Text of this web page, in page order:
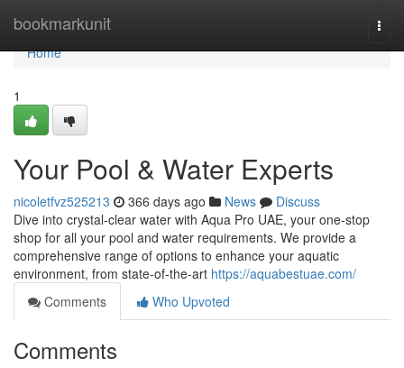
bookmarkunit
Home
Home
1
Your Pool & Water Experts
nicoletfvz525213 366 days ago News
Discuss
Dive into crystal-clear water with Aqua Pro UAE, your one-stop
shop for all your pool and water requirements. We provide a
comprehensive range of options to enhance your aquatic
environment, from state-of-the-art https://aquabestuae.com/
Comments
Who Upvoted
Comments